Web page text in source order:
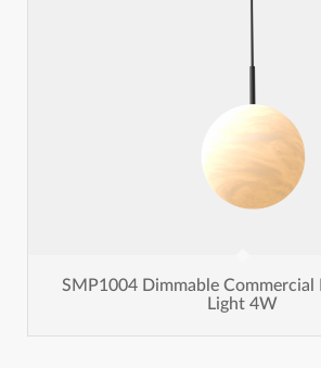
SMP1004 Dimmable Commercial
Light 4W